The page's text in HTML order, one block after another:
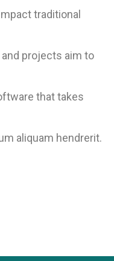
traditional
projects aim to
that takes
aliquam hendrerit.